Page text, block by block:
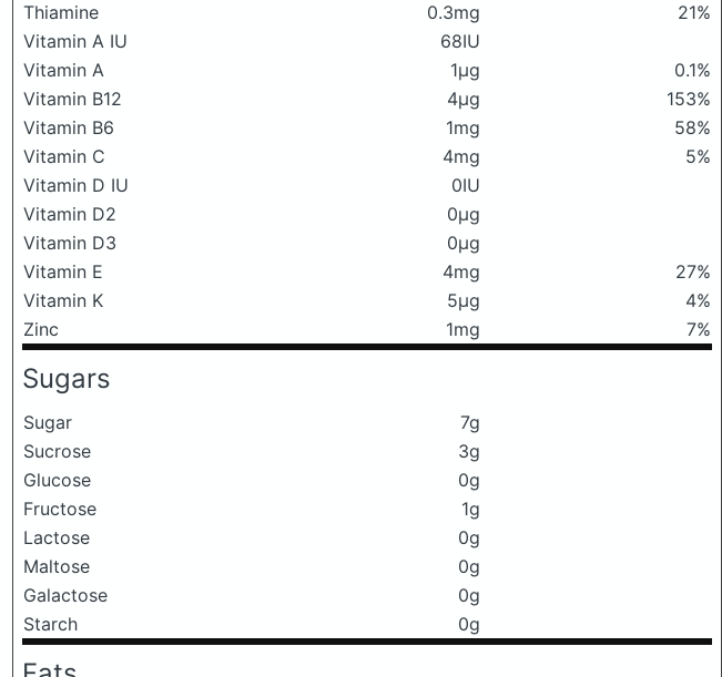
Thiamine
0.3mg
21%
Vitamin A IU
68IU
Vitamin A
1μg
0.1%
Vitamin B12
4μg
153%
Vitamin B6
1mg
58%
Vitamin C
4mg
5%
Vitamin D IU
0IU
Vitamin D2
0μg
Vitamin D3
0μg
Vitamin E
4mg
27%
Vitamin K
5μg
4%
Zinc
1mg 7%
Sugars
Sugar
7g
Sucrose
3g
Glucose
0g
Fructose
1g
Lactose
0g
Maltose
0g
Galactose
0g
Starch
0g